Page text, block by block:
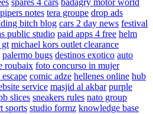
pipers notes tera groupe drop ads
bitch blog cars 2 day news festival
public studio paid apps 4 free helm
gt michael kors outlet clearance
palermo bugs destinos exotico auto
roubaix foto concurso in mujer
comic adze hellenes online hub
service masjid al akbar purple
slices sneakers rules nato group
sports studio formz knowledge base